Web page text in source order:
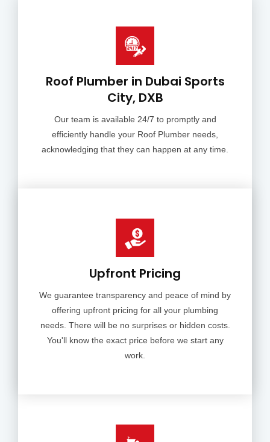
Roof Plumber in Dubai Sports
City, DXB
Our team is available 24/7 to promptly and
efficiently handle your Roof Plumber needs,
acknowledging that they can happen at any time.
Upfront Pricing
We guarantee transparency and peace of mind by
offering upfront pricing for all your plumbing
needs. There will be no surprises or hidden costs.
You'll know the exact price before we start any
work.